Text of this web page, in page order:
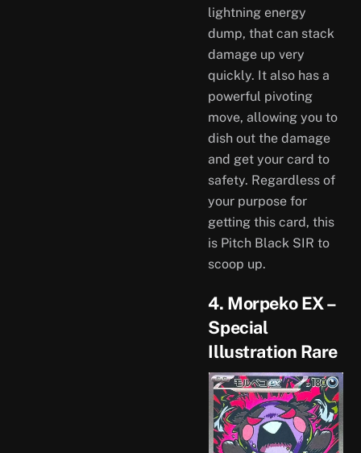
lightning energy
dump, that can stack
damage up very
quickly. It also has a
powerful pivoting
move, allowing you to
dish out the damage
and get your card to
safety. Regardless of
your purpose for
getting this card, this
is Pitch Black SIR to
scoop up.
4. Morpeko EX –
Special
Illustration Rare